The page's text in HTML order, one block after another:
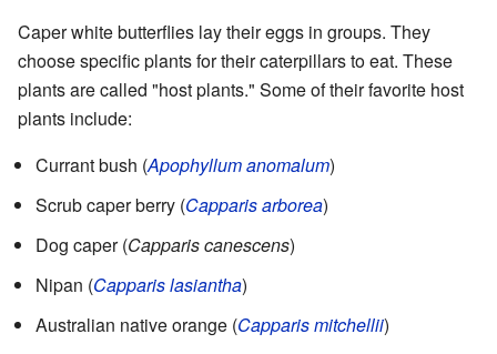
Caper white butterflies lay their eggs in groups. They
choose specific plants for their caterpillars to eat. These
plants are called "host plants." Some of their favorite host
plants include:
Currant bush (Apophyllum anomalum)
Scrub caper berry (Capparis arborea)
Dog caper (Capparis canescens)
Nipan (Capparis lasiantha)
Australian native orange (Capparis mitchellii)